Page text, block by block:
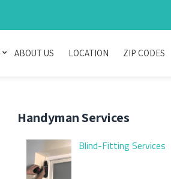
ABOUT US LOCATION ZIP CODES
Handyman Services
Blind-Fitting Services